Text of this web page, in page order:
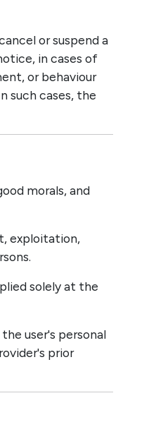
or suspend a
in cases of
or behaviour
such cases, the
morals, and
exploitation,
solely at the
user's personal
prior